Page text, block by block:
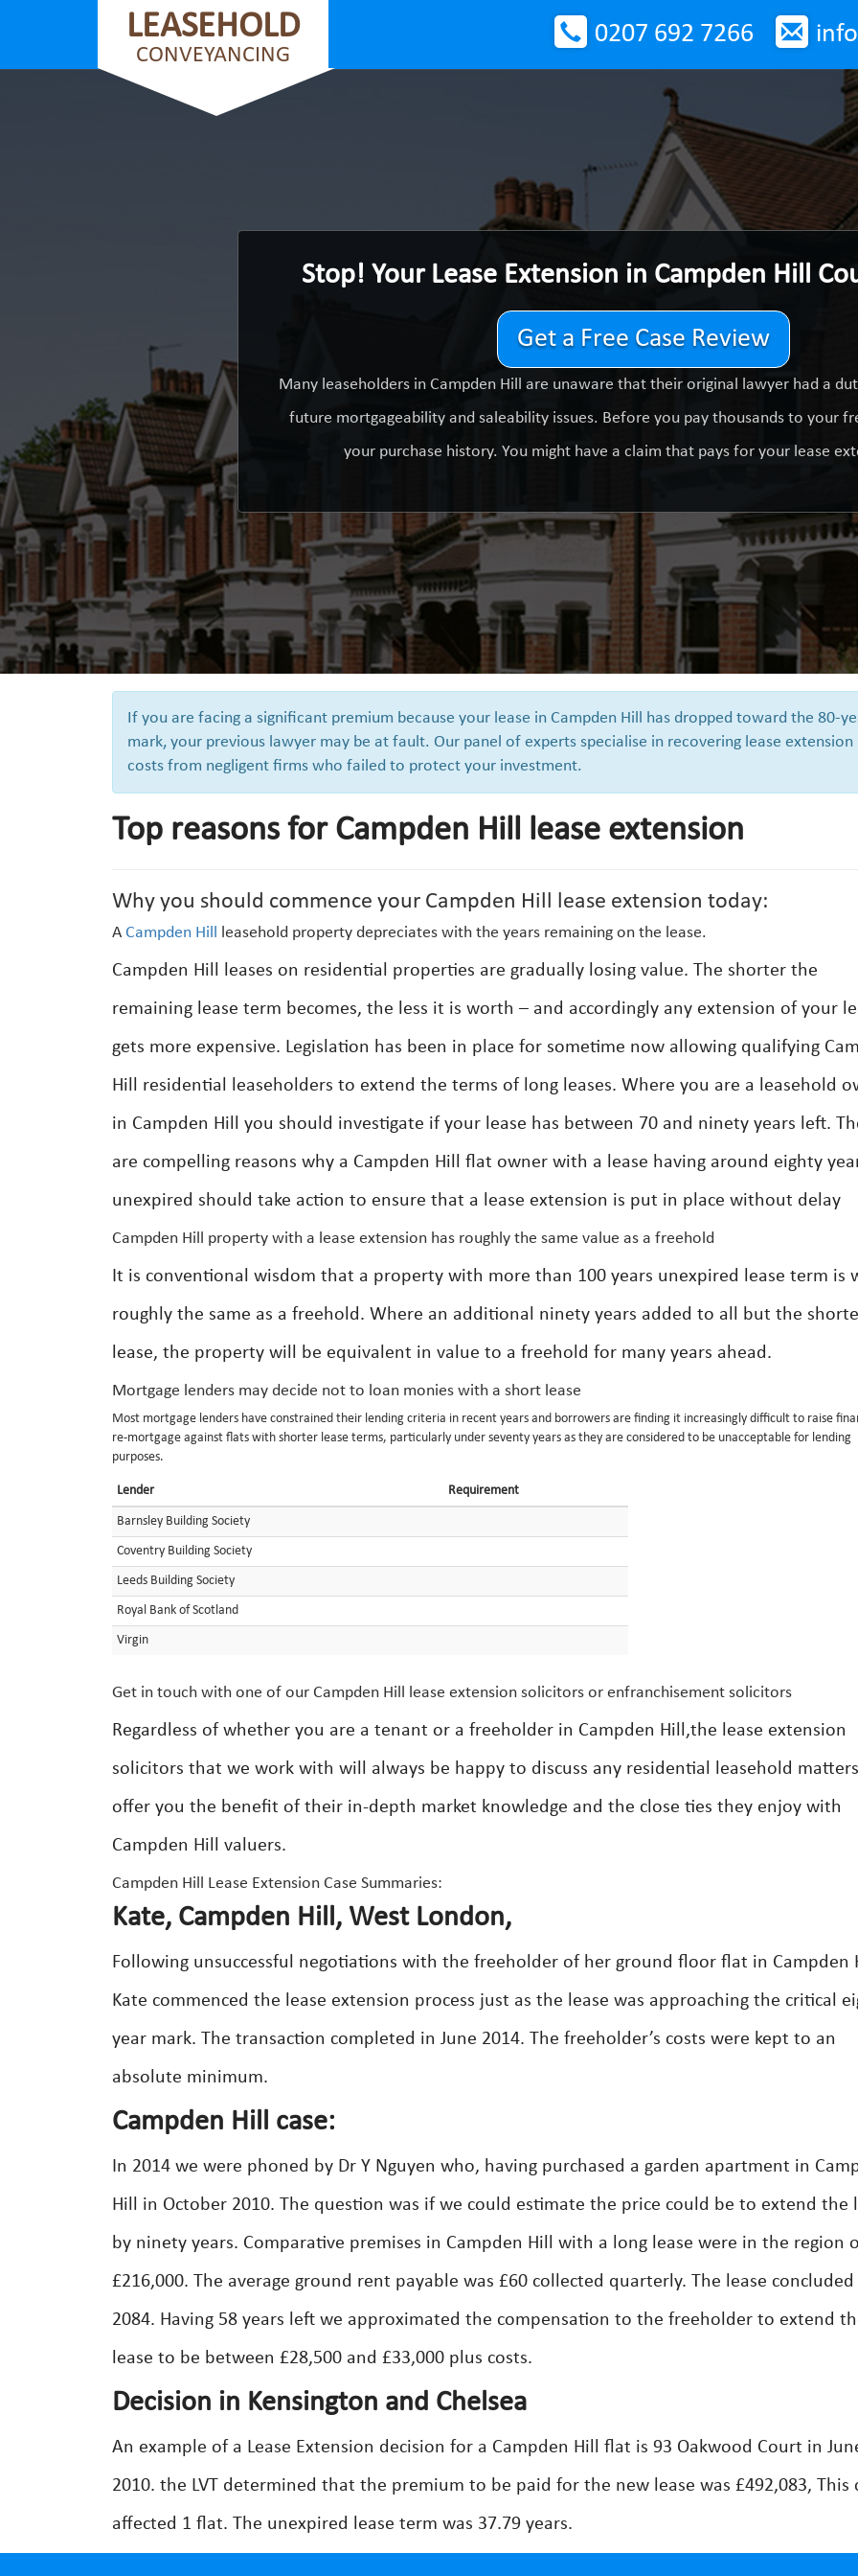
LEASEHOLD
CONVEYANCING
0207 692 7266
Stop! Your Lease Extension in Campden Hill
Get a Free Case Review
Many leaseholders in Campden Hill are unaware that their original lawyer had a
future mortgageability and saleability issues. Before you pay thousands to your
your purchase history. You might have a claim that pays for your lease
If you are facing a significant premium because your lease in Campden Hill has dropped toward the 80-
mark, your previous lawyer may be at fault. Our panel of experts specialise in recovering lease extension
costs from negligent firms who failed to protect your investment.
Top reasons for Campden Hill lease extension
Why you should commence your Campden Hill lease extension today:
A Campden Hill leasehold property depreciates with the years remaining on the lease.
Campden Hill leases on residential properties are gradually losing value. The shorter the
remaining lease term becomes, the less it is worth – and accordingly any extension of your
gets more expensive. Legislation has been in place for sometime now allowing qualifying
Hill residential leaseholders to extend the terms of long leases. Where you are a leasehold
in Campden Hill you should investigate if your lease has between 70 and ninety years left.
are compelling reasons why a Campden Hill flat owner with a lease having around eighty
unexpired should take action to ensure that a lease extension is put in place without delay
Campden Hill property with a lease extension has roughly the same value as a freehold
It is conventional wisdom that a property with more than 100 years unexpired lease term is
roughly the same as a freehold. Where an additional ninety years added to all but the
lease, the property will be equivalent in value to a freehold for many years ahead.
Mortgage lenders may decide not to loan monies with a short lease
Most mortgage lenders have constrained their lending criteria in recent years and borrowers are finding it increasingly difficult to raise
re-mortgage against flats with shorter lease terms, particularly under seventy years as they are considered to be unacceptable for lending
purposes.
Lender Requirement
Barnsley Building Society
Coventry Building Society
Leeds Building Society
Royal Bank of Scotland
Virgin
Get in touch with one of our Campden Hill lease extension solicitors or enfranchisement solicitors
Regardless of whether you are a tenant or a freeholder in Campden Hill,the lease extension
solicitors that we work with will always be happy to discuss any residential leasehold
offer you the benefit of their in-depth market knowledge and the close ties they enjoy with
Campden Hill valuers.
Campden Hill Lease Extension Case Summaries:
Kate, Campden Hill, West London,
Following unsuccessful negotiations with the freeholder of her ground floor flat in Campden
Kate commenced the lease extension process just as the lease was approaching the critical
year mark. The transaction completed in June 2014. The freeholder’s costs were kept to an
absolute minimum.
Campden Hill case:
In 2014 we were phoned by Dr Y Nguyen who, having purchased a garden apartment in
Hill in October 2010. The question was if we could estimate the price could be to extend the
by ninety years. Comparative premises in Campden Hill with a long lease were in the region
£216,000. The average ground rent payable was £60 collected quarterly. The lease concluded
2084. Having 58 years left we approximated the compensation to the freeholder to extend
lease to be between £28,500 and £33,000 plus costs.
Decision in Kensington and Chelsea
An example of a Lease Extension decision for a Campden Hill flat is 93 Oakwood Court in
2010. the LVT determined that the premium to be paid for the new lease was £492,083, This
affected 1 flat. The unexpired lease term was 37.79 years.